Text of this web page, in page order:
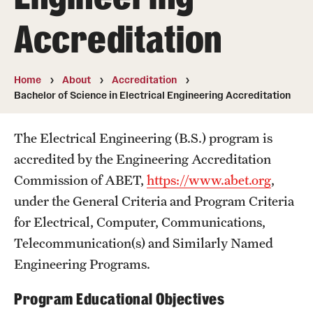
50th Anniversary
Engineering Transformation
Accreditation
In the Media
Alumni & Partners
Alumni
Corporate
Accreditation
Home About
Accreditation
Bachelor of Science in Electrical Engineering Accreditation
The Electrical Engineering (B.S.) program is
accredited by the Engineering Accreditation
Commission of ABET, https://www.abet.org,
under the General Criteria and Program Criteria
for Electrical, Computer, Communications,
Telecommunication(s) and Similarly Named
Engineering Programs.
Program Educational Objectives